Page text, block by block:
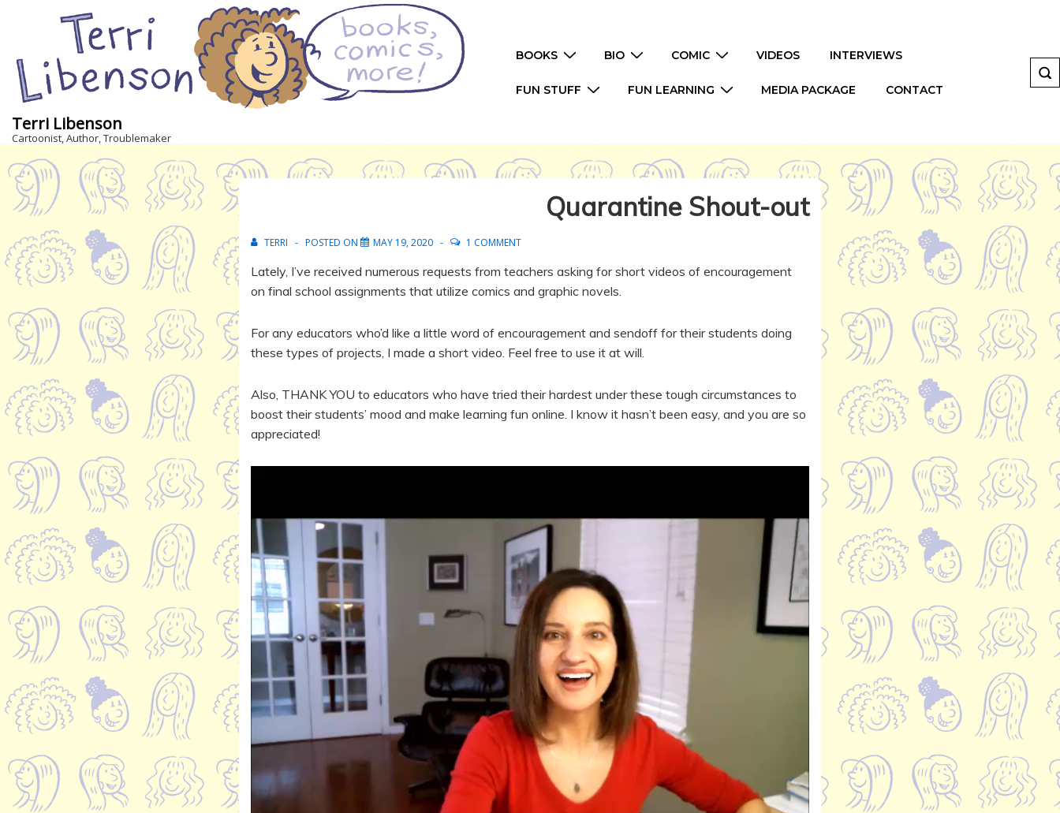
Main
Content
Terri Libenson
Cartoonist, Author, Troublemaker
BOOKS BIO COMIC VIDEOS INTERVIEWS
FUN STUFF FUN LEARNING MEDIA PACKAGE CONTACT
Quarantine Shout-out
TERRI POSTED ON MAY 19, 2020 1 COMMENT
Lately, I’ve received numerous requests from teachers asking for short videos of encouragement
on final school assignments that utilize comics and graphic novels.
For any educators who’d like a little word of encouragement and sendoff for their students doing
these types of projects, I made a short video. Feel free to use it at will.
Also, THANK YOU to educators who have tried their hardest under these tough circumstances to
boost their students’ mood and make learning fun online. I know it hasn’t been easy, and you are so
appreciated!